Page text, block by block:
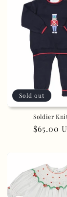
n Sold out
Soldier
Regular
$65.00